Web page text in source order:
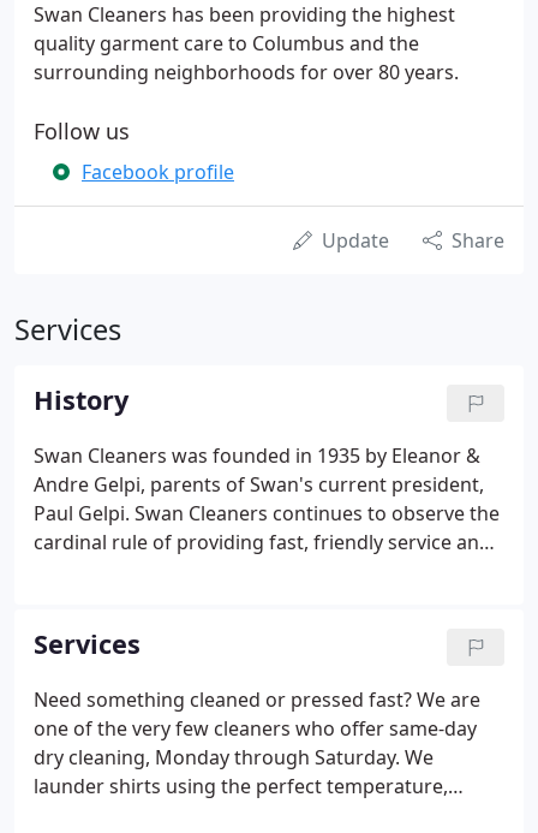
Swan Cleaners has been providing the highest
quality garment care to Columbus and the
surrounding neighborhoods for over 80 years.
Follow us
Facebook profile
Update Share
Services
History
Swan Cleaners was founded in 1935 by Eleanor &
Andre Gelpi, parents of Swan's current president,
Paul Gelpi. Swan Cleaners continues to observe the
cardinal rule of providing fast, friendly service and
if it were our own.
Services
Need something cleaned or pressed fast? We are
one of the very few cleaners who offer same-day
dry cleaning, Monday through Saturday. We
launder shirts using the perfect temperature,